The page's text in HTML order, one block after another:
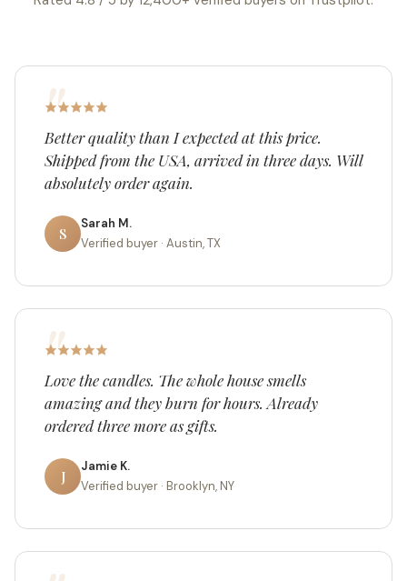
Better quality than I expected at this price.
Shipped from the USA, arrived in three days. Will
absolutely order again.
S
Sarah M.
Verified buyer · Austin, TX
Love the candles. The whole house smells
amazing and they burn for hours. Already
ordered three more as gifts.
J
Jamie K.
Verified buyer · Brooklyn, NY